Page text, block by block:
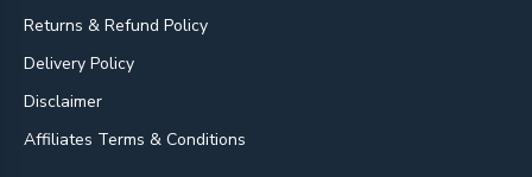
Returns & Refund Policy
Delivery Policy
Disclaimer
Affiliates Terms & Conditions